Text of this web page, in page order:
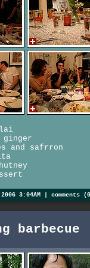
ginger
and safrron
3:04AM | comments
barbecue